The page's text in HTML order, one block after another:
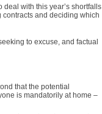
with this year’s shortfalls
and deciding which
to excuse, and factual
that the potential
is mandatorily at home –